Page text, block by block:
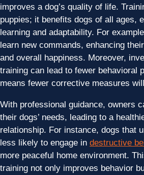
improves a dog’s quality of life.
puppies; it benefits dogs of all ages,
learning and adaptability. For
learn new commands, enhancing their
and overall happiness. Moreover,
training can lead to fewer behavioral
means fewer corrective measures
With professional guidance, owners
their dogs’ needs, leading to a
relationship. For instance, dogs that
less likely to engage in destructive
more peaceful home environment.
training not only improves behavior